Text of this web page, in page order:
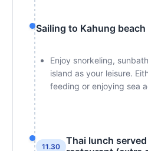
Sailing to Kahung
Enjoy snorkeling,
island as your leisure.
feeding or enjoying sea
11.30
Thai lunch